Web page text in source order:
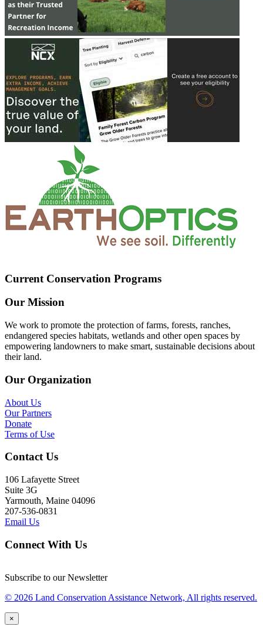
Current Conservation Programs
Our Mission
We work to promote the protection of farms, forests, ranches,
endangered species habitats, wetlands and other open spaces by
empowering landowners to make smart, sustainable decisions about
their land.
Our Organization
About Us
Our Partners
Donate
Terms of Use
Contact Us
106 Lafayette Street
Suite 3G
Yarmouth, Maine 04096
207-536-0831
Email Us
Connect With Us
Subscribe to our Newsletter
© 2026 Land Conservation Assistance Network, All rights reserved.
×